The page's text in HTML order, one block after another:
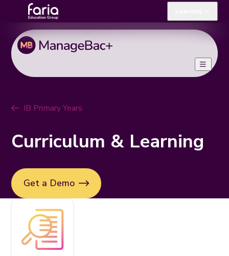
IB Primary Years
Curriculum & Learning
Get a Demo